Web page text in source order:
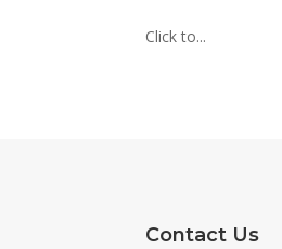
Click to...
Contact Us